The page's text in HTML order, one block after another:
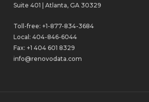
Suite 401 | Atlanta, GA 30329
Toll-free: +1-877-834-3684
Local: 404-846-6044
Fax: +1 404 601 8329
info@renovodata.com